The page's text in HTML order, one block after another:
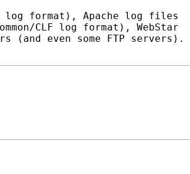
format), Apache log files
CLF log format), WebStar
(and even some FTP servers).